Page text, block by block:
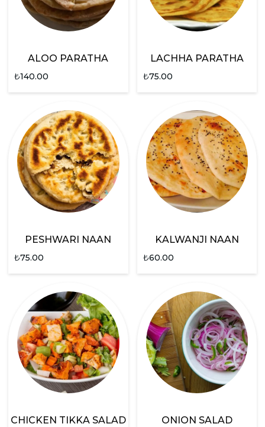
ALOO PARATHA
₺140.00
LACHHA PARATHA
₺75.00
PESHWARI NAAN
₺75.00
KALWANJI NAAN
₺60.00
CHICKEN TIKKA SALAD ONION SALAD